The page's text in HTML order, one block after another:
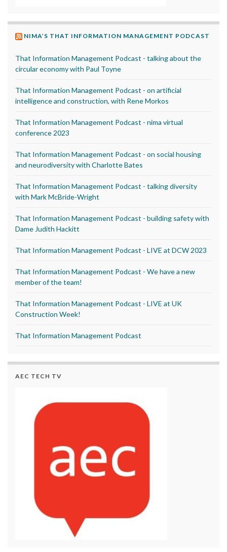
NIMA’S THAT INFORMATION MANAGEMENT PODCAST
That Information Management Podcast - talking about the
circular economy with Paul Toyne
That Information Management Podcast - on artificial
intelligence and construction, with Rene Morkos
That Information Management Podcast - nima virtual
conference 2023
That Information Management Podcast - on social housing
and neurodiversity with Charlotte Bates
That Information Management Podcast - talking diversity
with Mark McBride-Wright
That Information Management Podcast - building safety with
Dame Judith Hackitt
That Information Management Podcast - LIVE at DCW 2023
That Information Management Podcast - We have a new
member of the team!
That Information Management Podcast - LIVE at UK
Construction Week!
That Information Management Podcast
AEC TECH TV